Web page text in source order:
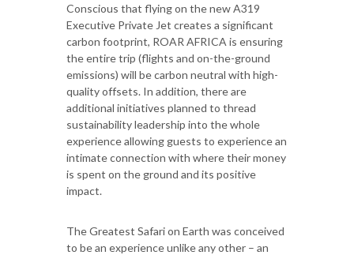
Conscious that flying on the new A319
Executive Private Jet creates a significant
carbon footprint, ROAR AFRICA is ensuring
the entire trip (flights and on-the-ground
emissions) will be carbon neutral with high-
quality offsets. In addition, there are
additional initiatives planned to thread
sustainability leadership into the whole
experience allowing guests to experience an
intimate connection with where their money
is spent on the ground and its positive
impact.
The Greatest Safari on Earth was conceived
to be an experience unlike any other – an